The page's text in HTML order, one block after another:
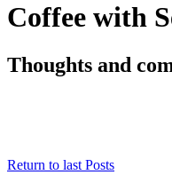
Coffee with
Thoughts and
Return to last Posts